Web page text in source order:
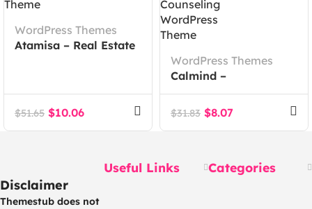
WordPress Themes
Atamisa – Real Estate
$51.65 $10.06
WordPress Themes
Calmind –
Psychology, Therapy
and Counseling
WordPress Theme
$31.83 $8.07
Disclaimer
Themestub does not
Useful Links Categories